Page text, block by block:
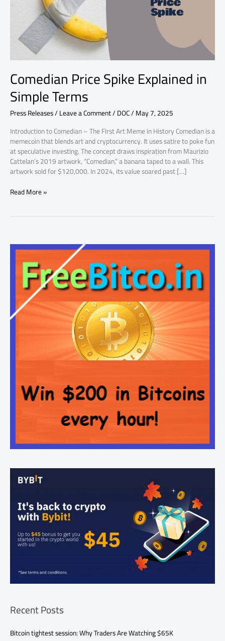
Comedian Price Spike Explained in
Simple Terms
Press Releases/Leave a Comment/DOC/May 7, 2025
Introduction to Comedian – The First Art Meme in History Comedian is a
memecoin that blends art and cryptocurrency. It uses satire to poke fun
at speculative investing. The concept draws inspiration from Maurizio
Cattelan’s 2019 artwork, “Comedian,” a banana taped to a wall. This
artwork sold for $120,000. In 2024, its value soared past […]
Read More »
Recent Posts
Bitcoin tightest session: Why Traders Are Watching $65K